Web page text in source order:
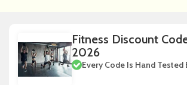
Fitness Discount
2026
Every Code Is Hand Tested